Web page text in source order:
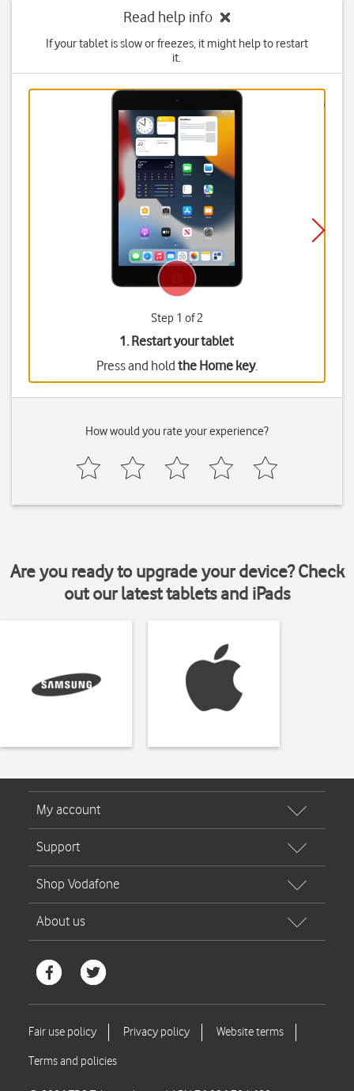
Read help info
If your tablet is slow or freezes, it might help to restart
it.
Step 1 of 2
1. Restart your tablet
Press and hold the Home key.
How would you rate your experience?
Are you ready to upgrade your device? Check
out our latest tablets and iPads